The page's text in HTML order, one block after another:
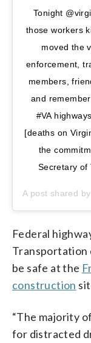
Tonight
those workers
moved the
enforcement,
members,
and
#VA
[deaths on
the
Secretary of
A post shared by
Federal
Transportation
be safe at the
construction
“The majority
for distracted